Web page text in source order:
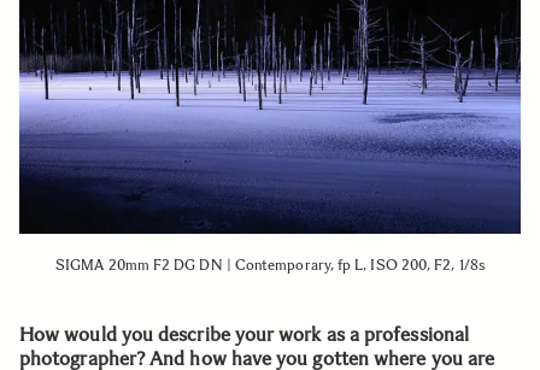
SIGMA 20mm F2 DG DN | Contemporary, fp L, ISO 200, F2, 1/8s
How would you describe your work as a professional
photographer? And how have you gotten where you are